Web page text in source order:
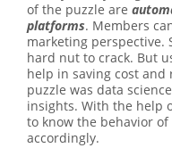
of the puzzle are
platforms. Members
marketing perspective.
hard nut to crack. But
help in saving cost and
puzzle was data
insights. With the help
to know the behavior
accordingly.